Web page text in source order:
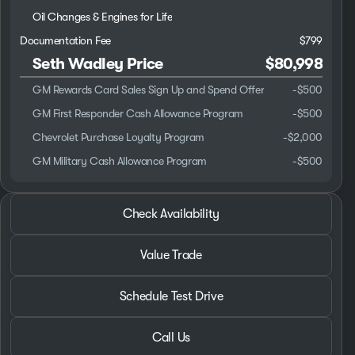
Oil Changes & Engines for Life
Documentation Fee
$799
Seth Wadley Price $80,998
GM Rewards Card Sales Sign Up and Spend Offer -$500
GM First Responder Cash Allowance Program
-$500
Chevrolet Purchase Loyalty Program
-$2,000
GM Military Cash Allowance Program
-$500
2026 Chevrolet® Silverado 3500HD
Work Truck Service/Utility Body
Check Availability
Value Trade
Schedule Test Drive
Call Us